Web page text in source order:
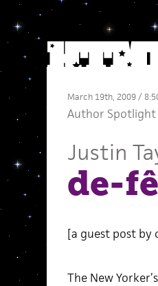
March 19th, 2009 /
Author Spotlight
Justin
de-
[a guest post
The New